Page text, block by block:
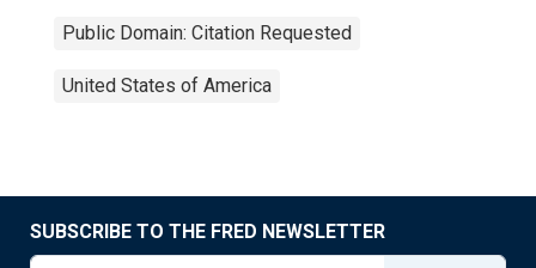
Public Domain: Citation Requested
United States of America
SUBSCRIBE TO THE FRED NEWSLETTER